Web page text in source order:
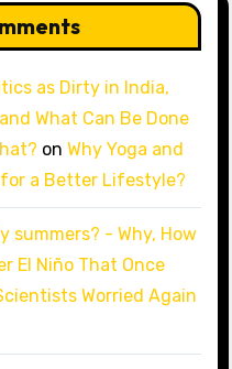
as Dirty in India,
What Can Be Done
on Why Yoga and
a Better Lifestyle?
summers? - Why, How
El Niño That Once
Worried Again